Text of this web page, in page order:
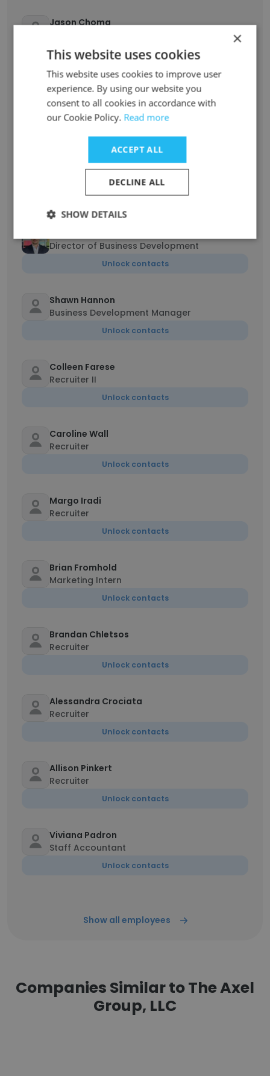
Jason Choma
Unlock contacts
Michael Zinberg
Director of Business Development
Unlock contacts
Senior Recruiting Manager, Corporate
Unlock contacts
Director of Business Development
Unlock contacts
Shawn Hannon
Business Development Manager
Unlock contacts
Colleen Farese
Recruiter II
Unlock contacts
Caroline Wall
Recruiter
Unlock contacts
Margo Iradi
Recruiter
Unlock contacts
Brian Fromhold
Marketing Intern
Unlock contacts
Brandan Chletsos
Recruiter
Unlock contacts
Alessandra Crociata
Recruiter
Unlock contacts
Allison Pinkert
Recruiter
Unlock contacts
Viviana Padron
Staff Accountant
Unlock contacts
Show all employees
Companies Similar to The Axel
Group, LLC
×
This website uses cookies
This website uses cookies to improve user
experience. By using our website you
consent to all cookies in accordance with
our Cookie Policy. Read more
ACCEPT ALL
DECLINE ALL
SHOW DETAILS